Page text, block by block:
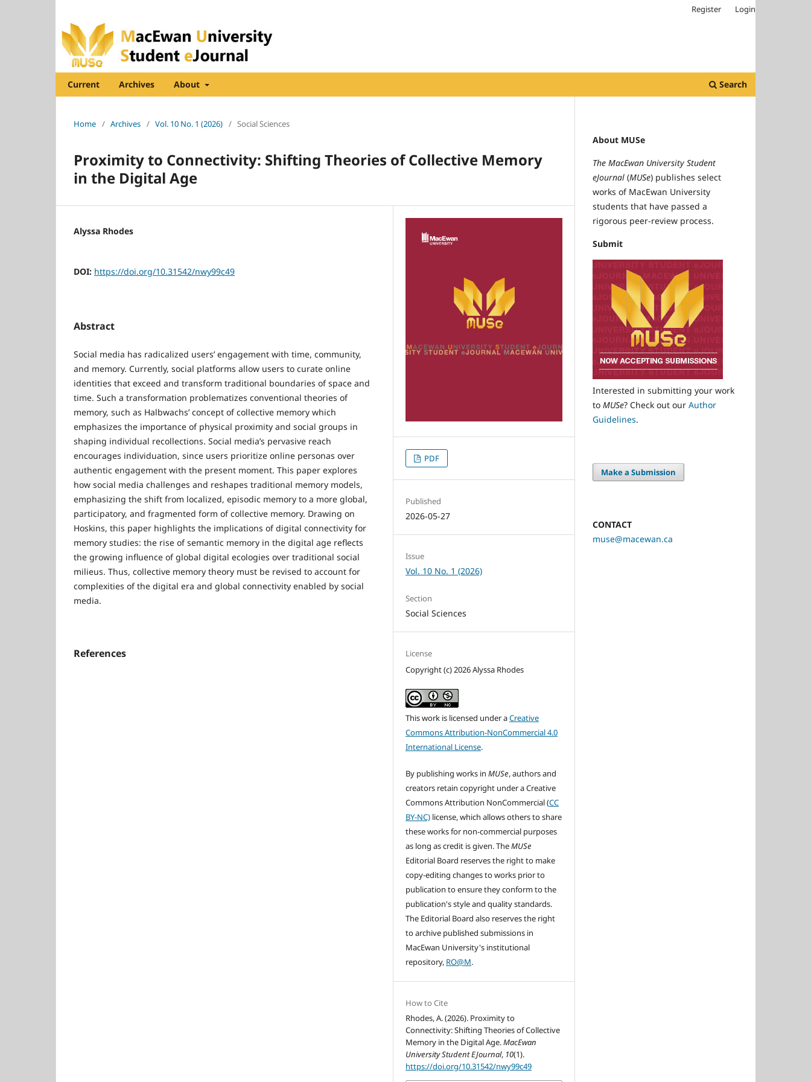
Current Archives About Search
Register Login
Home / Archives / Vol. 10 No. 1 (2026) / Social Sciences
Proximity to Connectivity: Shifting Theories of Collective Memory
in the Digital Age
Alyssa Rhodes
DOI: https://doi.org/10.31542/nwy99c49
Abstract
Social media has radicalized users’ engagement with time, community,
and memory. Currently, social platforms allow users to curate online
identities that exceed and transform traditional boundaries of space and
time. Such a transformation problematizes conventional theories of
memory, such as Halbwachs’ concept of collective memory which
emphasizes the importance of physical proximity and social groups in
shaping individual recollections. Social media’s pervasive reach
encourages individuation, since users prioritize online personas over
authentic engagement with the present moment. This paper explores
how social media challenges and reshapes traditional memory models,
emphasizing the shift from localized, episodic memory to a more global,
participatory, and fragmented form of collective memory. Drawing on
Hoskins, this paper highlights the implications of digital connectivity for
memory studies: the rise of semantic memory in the digital age reflects
the growing influence of global digital ecologies over traditional social
milieus. Thus, collective memory theory must be revised to account for
complexities of the digital era and global connectivity enabled by social
media.
References
PDF
Published
2026-05-27
Issue
Vol. 10 No. 1 (2026)
Section
Social Sciences
License
Copyright (c) 2026 Alyssa Rhodes
This work is licensed under aCreative
Commons Attribution-NonCommercial 4.0
International License.
By publishing works inMUSe, authors and
creators retain copyright under a Creative
Commons Attribution NonCommercial (CC
BY-NC) license, which allows others to share
these works for non-commercial purposes
as long as credit is given. TheMUSe
Editorial Board reserves the right to make
copy-editing changes to works prior to
publication to ensure they conform to the
publication's style and quality standards.
The Editorial Board also reserves the right
to archive published submissions in
MacEwan University's institutional
repository, RO@M.
How to Cite
Rhodes, A. (2026). Proximity to
Connectivity: Shifting Theories of Collective
Memory in the Digital Age.MacEwan
University Student EJournal, 10(1).
https://doi.org/10.31542/nwy99c49
About MUSe
The MacEwan University Student
eJournal (MUSe) publishes select
works of MacEwan University
students that have passed a
rigorous peer-review process.
Submit
Interested in submitting your work
to MUSe? Check out our Author
Guidelines.
Make a Submission
CONTACT
muse@macewan.ca